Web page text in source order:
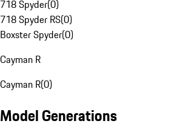
718 Spyder(0)
718 Spyder RS(0)
Boxster Spyder(0)
Cayman R
Cayman R(0)
Model Generations